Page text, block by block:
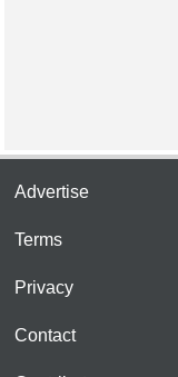
Advertise
Terms
Privacy
Contact